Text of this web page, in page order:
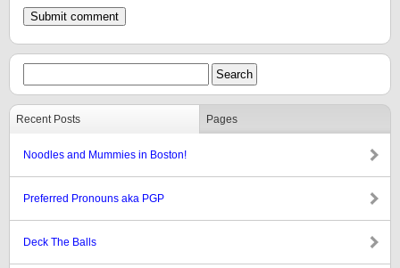
Recent Posts Pages
Noodles and Mummies in Boston!
Preferred Pronouns aka PGP
Deck The Balls